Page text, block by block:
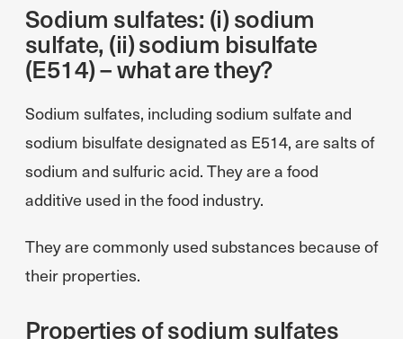
Sodium sulfates: (i) sodium
sulfate, (ii) sodium bisulfate
(E514) – what are they?
Sodium sulfates, including sodium sulfate and
sodium bisulfate designated as E514, are salts of
sodium and sulfuric acid. They are a food
additive used in the food industry.
They are commonly used substances because of
their properties.
Properties of sodium sulfates